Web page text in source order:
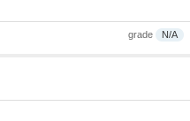
grade N/A